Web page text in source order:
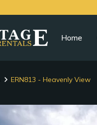
Home
ERN813 - Heavenly View